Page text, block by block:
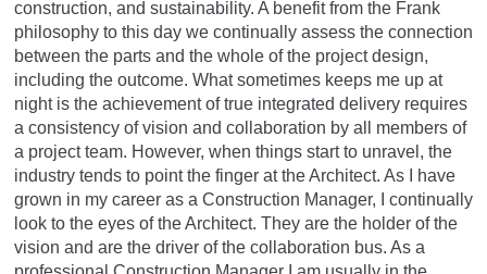
construction, and sustainability. A benefit from the Frank
philosophy to this day we continually assess the connection
between the parts and the whole of the project design,
including the outcome. What sometimes keeps me up at
night is the achievement of true integrated delivery requires
a consistency of vision and collaboration by all members of
a project team. However, when things start to unravel, the
industry tends to point the finger at the Architect. As I have
grown in my career as a Construction Manager, I continually
look to the eyes of the Architect. They are the holder of the
vision and are the driver of the collaboration bus. As a